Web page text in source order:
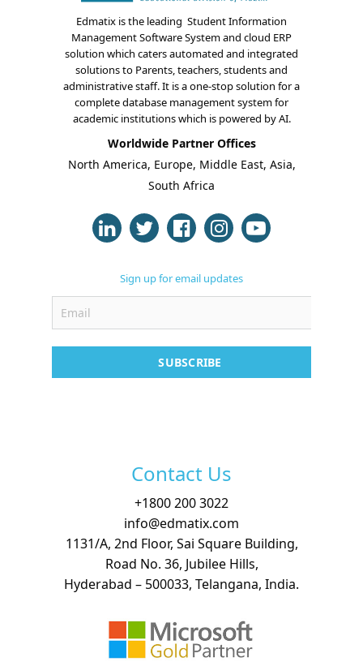
Edmatix is the leading Student Information
Management Software System and cloud ERP
solution which caters automated and integrated
solutions to Parents, teachers, students and
administrative staff. It is a one-stop solution for a
complete database management system for
academic institutions which is powered by AI.
Worldwide Partner Offices
North America, Europe, Middle East, Asia,
South Africa
Sign up for email updates
SUBSCRIBE
Contact Us
+1800 200 3022
info@edmatix.com
1131/A, 2nd Floor, Sai Square Building,
Road No. 36, Jubilee Hills,
Hyderabad – 500033, Telangana, India.
About Us
Blogs
Modules
Solutions
Online Classes
Support
Contact
Free Demo